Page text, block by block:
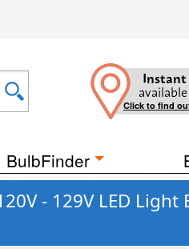
Instant
Click to find
BulbFinder
- 129V LED